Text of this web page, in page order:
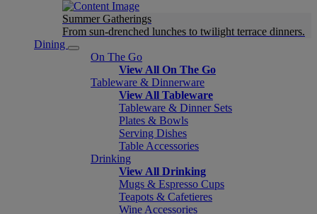
Summer Gatherings
From sun-drenched lunches to twilight terrace dinners.
Dining
On The Go
View All On The Go
Tableware & Dinnerware
View All Tableware
Tableware & Dinner Sets
Plates & Bowls
Serving Dishes
Table Accessories
Drinking
View All Drinking
Mugs & Espresso Cups
Teapots & Cafetieres
Wine Accessories